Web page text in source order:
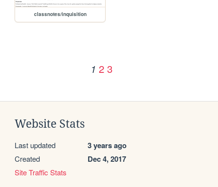
classnotes/inquisition
1 2 3
Website Stats
Last updated 3 years ago
Created Dec 4, 2017
Site Traffic Stats